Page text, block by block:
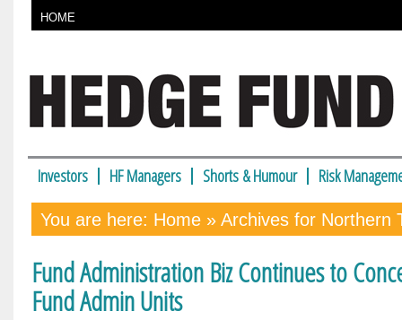
HOME
Investors HF Managers Shorts & Humour Risk
You are here: Home » Archives for Northern
Fund Administration Biz Continues to
Fund Admin Units